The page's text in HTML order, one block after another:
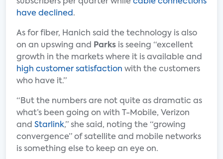
have declined .
As for fiber, Hanich said the technology is also
on an upswing and
Parks is seeing “excellent
growth in the markets where it is available and
high customer satisfaction with the customers
who have it.”
“But the numbers are not quite as dramatic as
what’s been going on with T-Mobile, Verizon
and Starlink,” she said, noting the “growing
convergence” of satellite and mobile networks
is something else to keep an eye on.